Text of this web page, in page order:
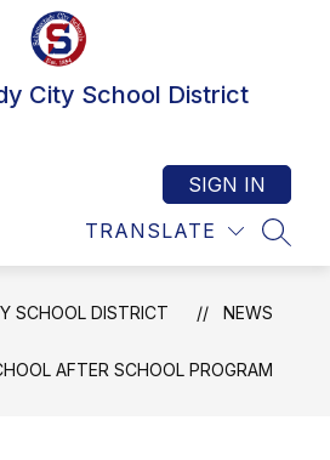
City School District
TRANSLATE
SIGN IN
SCHOOL DISTRICT NEWS
AFTER SCHOOL PROGRAM